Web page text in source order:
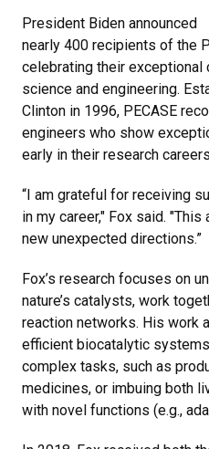
President Biden announced
nearly 400 recipients of the
celebrating their exceptional
science and engineering.
Clinton in 1996, PECASE
engineers who show
early in their research
“I am grateful for receiving
in my career," Fox said.
new unexpected directions.”
Fox’s research focuses on
nature’s catalysts, work
reaction networks. His work
efficient biocatalytic
complex tasks, such as
medicines, or imbuing both
with novel functions (e.g.,